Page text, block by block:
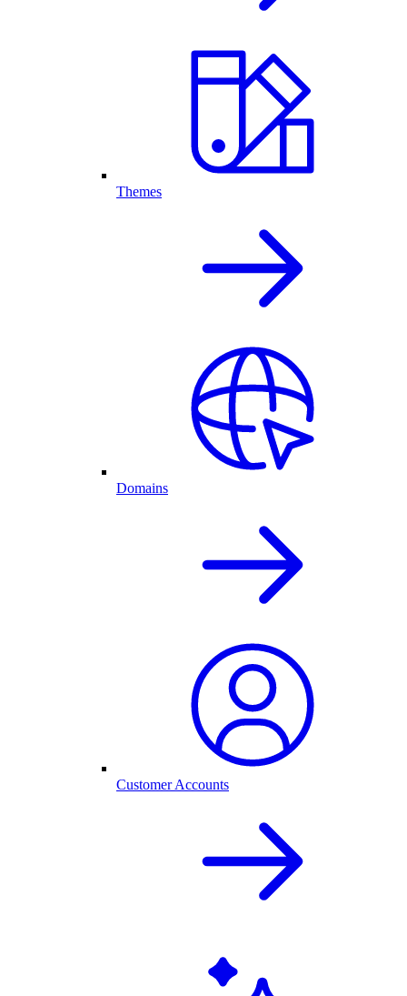
Themes
Domains
Customer Accounts